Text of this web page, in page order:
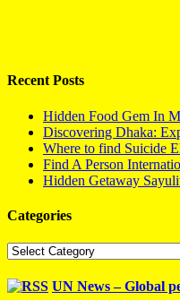
Recent Posts
Hidden Food Gem In
Discovering Dhaka:
Where to find Suicide
Find A Person
Hidden Getaway
Categories
Categories
UN News – Global